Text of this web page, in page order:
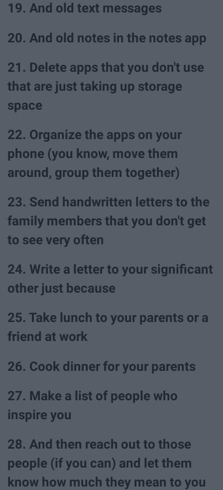
19. And old text messages
20. And old notes in the notes app
21. Delete apps that you don't use
that are just taking up storage
space
22. Organize the apps on your
phone (you know, move them
around, group them together)
23. Send handwritten letters to the
family members that you don't get
to see very often
24. Write a letter to your significant
other just because
25. Take lunch to your parents or a
friend at work
26. Cook dinner for your parents
27. Make a list of people who
inspire you
28. And then reach out to those
people (if you can) and let them
know how much they mean to you